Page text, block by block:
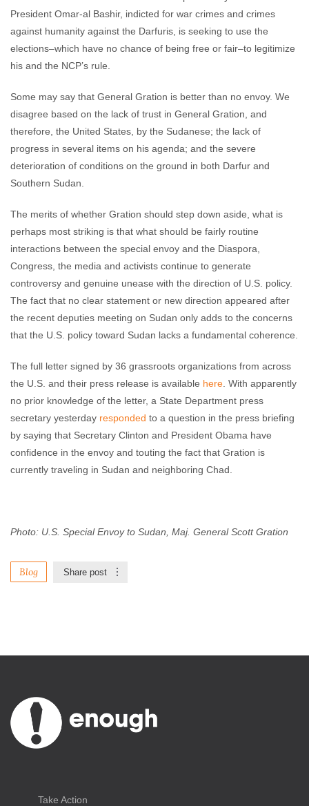
President Omar-al Bashir, indicted for war crimes and crimes
against humanity against the Darfuris, is seeking to use the
elections–which have no chance of being free or fair–to legitimize
his and the NCP’s rule.
Some may say that General Gration is better than no envoy. We
disagree based on the lack of trust in General Gration, and
therefore, the United States, by the Sudanese; the lack of
progress in several items on his agenda; and the severe
deterioration of conditions on the ground in both Darfur and
Southern Sudan.
The merits of whether Gration should step down aside, what is
perhaps most striking is that what should be fairly routine
interactions between the special envoy and the Diaspora,
Congress, the media and activists continue to generate
controversy and genuine unease with the direction of U.S. policy.
The fact that no clear statement or new direction appeared after
the recent deputies meeting on Sudan only adds to the concerns
that the U.S. policy toward Sudan lacks a fundamental coherence.
The full letter signed by 36 grassroots organizations from across
the U.S. and their press release is available here . With apparently
no prior knowledge of the letter, a State Department press
secretary yesterday responded to a question in the press briefing
by saying that Secretary Clinton and President Obama have
confidence in the envoy and touting the fact that Gration is
currently traveling in Sudan and neighboring Chad.
Photo: U.S. Special Envoy to Sudan, Maj. General Scott Gration
Blog Share post
Take Action